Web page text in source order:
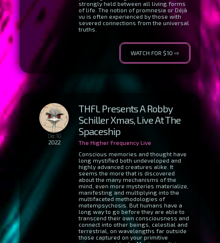
strongly held between all living forms
of life. The notion of promnesia or Déjà
vu is often experienced by those with
severed connections from the universal
truths.
WATCH FOR $10 ⇨
Dec 10
2022
THFL Presents A Robby
Schiller Xmas, Live At The
Spaceship
The Higher Frequency Live
Conscious memories and thought have
long mystified both undeveloped and
highly advanced creatures alike. It
seems the more that is discovered
about the many mechanisms of the
mind, even more mysteries materialize,
manifesting and multiplying into the
multifaceted methodologies of
metempsychosis. But humans have a
long way to go before they are able to
transcend their own consciousness and
connect into other beings, celestial and
terrestrial, on wavelengths far outside
those captured on your primitive